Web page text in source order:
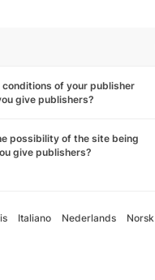
of your publisher
give publishers?
possibility of the site being
give publishers?
Italiano Nederlands Norsk